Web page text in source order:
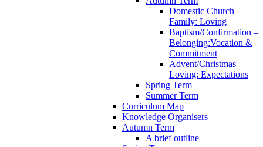
Domestic Church –
Family: Loving
Baptism/Confirmation –
Belonging:Vocation &
Commitment
Advent/Christmas –
Loving: Expectations
Spring Term
Summer Term
Curriculum Map
Knowledge Organisers
Autumn Term
A brief outline